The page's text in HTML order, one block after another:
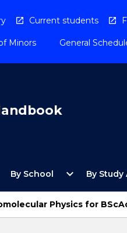
Current students
Minors General
By School
Open
School
Menu
expand_more By Study
Physics for